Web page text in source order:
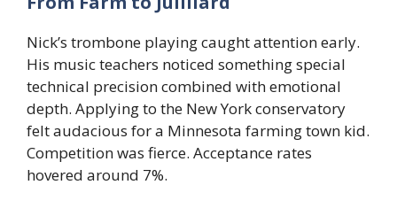
Nick’s trombone playing caught attention early.
His music teachers noticed something special
technical precision combined with emotional
depth. Applying to the New York conservatory
felt audacious for a Minnesota farming town kid.
Competition was fierce. Acceptance rates
hovered around 7%.